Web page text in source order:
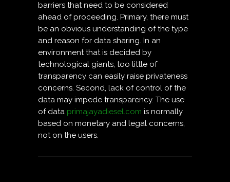
barriers that need to be considered
ahead of proceeding. Primary, there must
be an obvious understanding of the type
and reason for data sharing. In an
environment that is decided by
technological giants, too little of
transparency can easily raise privateness
concerns. Second, lack of control of the
data may impede transparency. The use
of data primajayadiesel.com is normally
based on monetary and legal concerns,
not on the users.